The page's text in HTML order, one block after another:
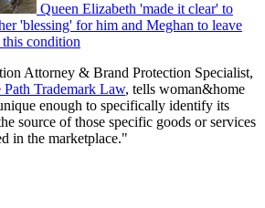
Queen Elizabeth 'made it clear' to
'blessing' for him and Meghan to leave
condition
Attorney & Brand Protection Specialist,
Path Trademark Law, tells woman&home
enough to specifically identify its
source of those specific goods or services
in the marketplace."